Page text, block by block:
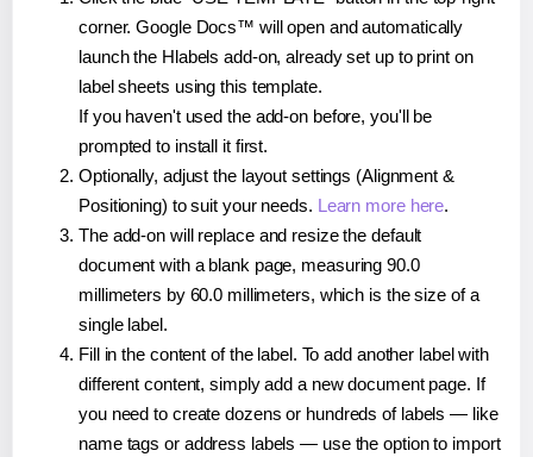
corner. Google Docs™ will open and automatically
launch the Hlabels add-on, already set up to print on
label sheets using this template.
If you haven't used the add-on before, you'll be
prompted to install it first.
Optionally, adjust the layout settings (Alignment &
Positioning) to suit your needs. Learn more here.
The add-on will replace and resize the default
document with a blank page, measuring 90.0
millimeters by 60.0 millimeters, which is the size of a
single label.
Fill in the content of the label. To add another label with
different content, simply add a new document page. If
you need to create dozens or hundreds of labels — like
name tags or address labels — use the option to import